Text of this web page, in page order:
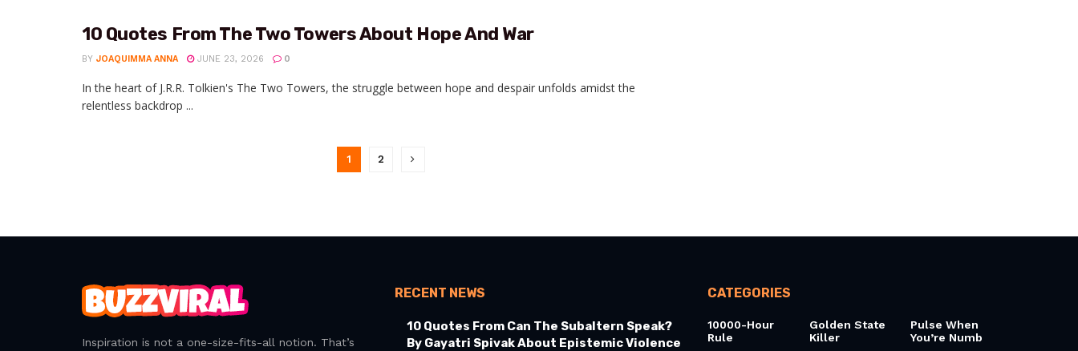
10 Quotes From The Two Towers About Hope And War
BY JOAQUIMMA ANNA JUNE 23, 2026 0
In the heart of J.R.R. Tolkien's The Two Towers, the struggle between hope and despair unfolds amidst the
relentless backdrop ...
1 2
Inspiration is not a one-size-fits-all notion. That’s
RECENT NEWS
10 Quotes From Can The Subaltern Speak?
By Gayatri Spivak About Epistemic Violence
CATEGORIES
10000-Hour
Rule
Golden State
Killer
Pulse When
You’re Numb